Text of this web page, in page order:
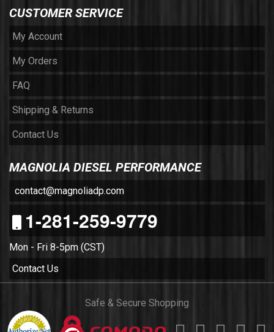
CUSTOMER SERVICE
My Account
My Orders
FAQ
Shipping & Returns
Contact Us
MAGNOLIA DIESEL PERFORMANCE
contact@magnoliadp.com
1-281-259-9779
Mon - Fri 8-5pm (CST)
Contact Us
Safe & Secure Shopping